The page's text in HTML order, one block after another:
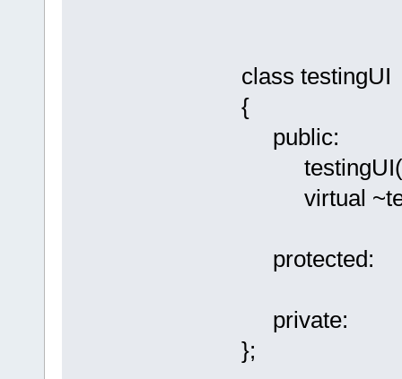
class testingUI
{
public:
virtual
protected:
private:
};